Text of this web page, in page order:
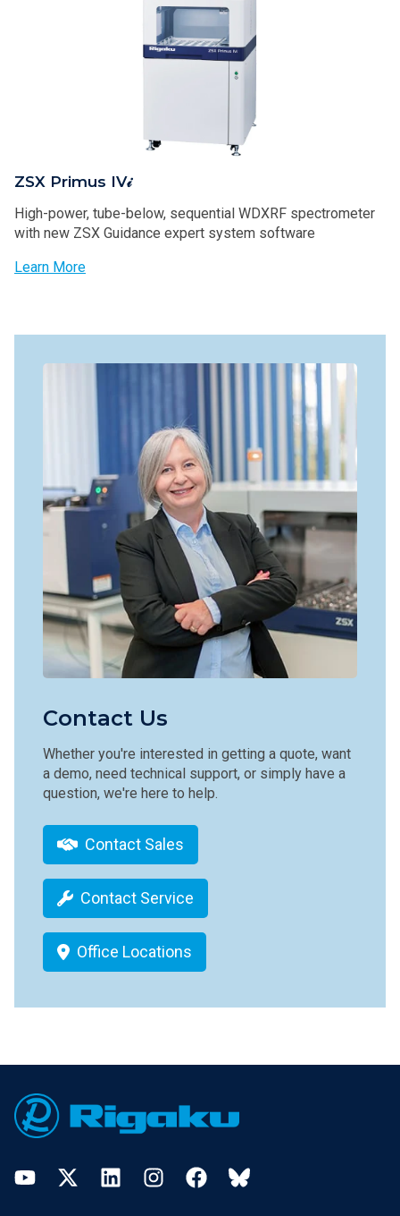
ZSX Primus IV𝒾
High-power, tube-below, sequential WDXRF spectrometer
with new ZSX Guidance expert system software
Learn More
Contact Us
Whether you're interested in getting a quote, want
a demo, need technical support, or simply have a
question, we're here to help.
Contact Sales
Contact Service
Office Locations
YouTubeTwitter LinkedInInstagramFacebookBluesky